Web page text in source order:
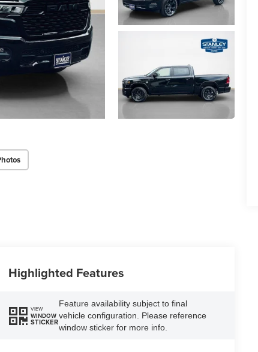
Highlighted Features
VIEW
WINDOW
STICKER
Feature availability subject to final
vehicle configuration. Please reference
window sticker for more info.